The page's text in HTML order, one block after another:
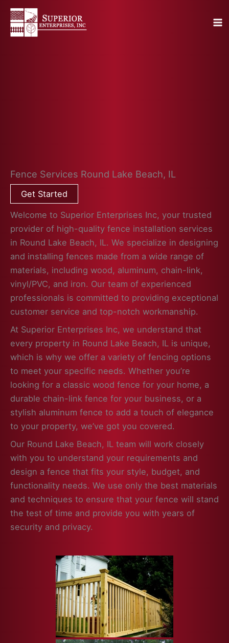
Skip
content
Fence Services Round Lake Beach, IL
Get Started
Welcome to Superior Enterprises Inc, your trusted
provider of high-quality fence installation services
in Round Lake Beach, IL. We specialize in designing
and installing fences made from a wide range of
materials, including wood, aluminum, chain-link,
vinyl/PVC, and iron. Our team of experienced
professionals is committed to providing exceptional
customer service and top-notch workmanship.
At Superior Enterprises Inc, we understand that
every property in Round Lake Beach, IL is unique,
which is why we offer a variety of fencing options
to meet your specific needs. Whether you’re
looking for a classic wood fence for your home, a
durable chain-link fence for your business, or a
stylish aluminum fence to add a touch of elegance
to your property, we’ve got you covered.
Our Round Lake Beach, IL team will work closely
with you to understand your requirements and
design a fence that fits your style, budget, and
functionality needs. We use only the best materials
and techniques to ensure that your fence will stand
the test of time and provide you with years of
security and privacy.